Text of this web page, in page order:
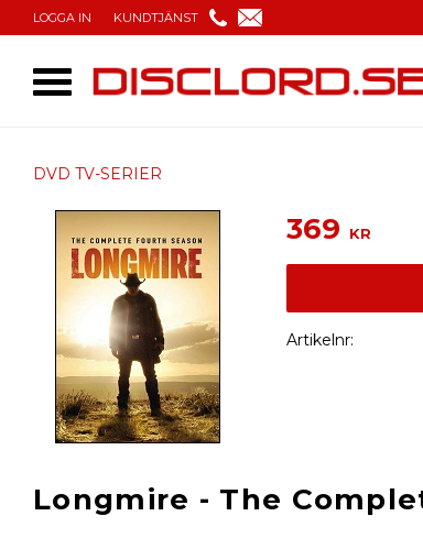
LOGGA IN KUNDTJÄNST
DVD TV-SERIER
369 KR
Artikelnr
Longmire - The